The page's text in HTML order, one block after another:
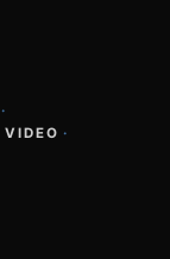
·
VIDEO ·